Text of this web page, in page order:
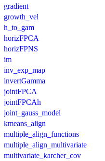
gradient
growth_vel
h_to_gam
horizFPCA
horizFPNS
im
inv_exp_map
invertGamma
jointFPCA
jointFPCAh
joint_gauss_model
kmeans_align
multiple_align_functions
multiple_align_multivariate
multivariate_karcher_cov